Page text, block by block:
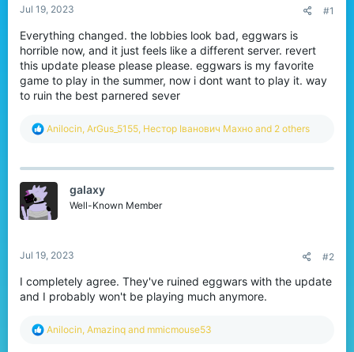
a
r
t
e
r
Jul 19, 2023 #1
Everything changed. the lobbies look bad, eggwars is
horrible now, and it just feels like a different server. revert
this update please please please. eggwars is my favorite
game to play in the summer, now i dont want to play it. way
to ruin the best parnered sever
R
c
i
o
n
Anilocin, ArGus_5155, Нестор Іванович Махно and 2 others
gaIaxy
Well-Known Member
Jul 19, 2023 #2
I completely agree. They've ruined eggwars with the update
and I probably won't be playing much anymore.
R
Anilocin, Amazinq and mmicmouse53